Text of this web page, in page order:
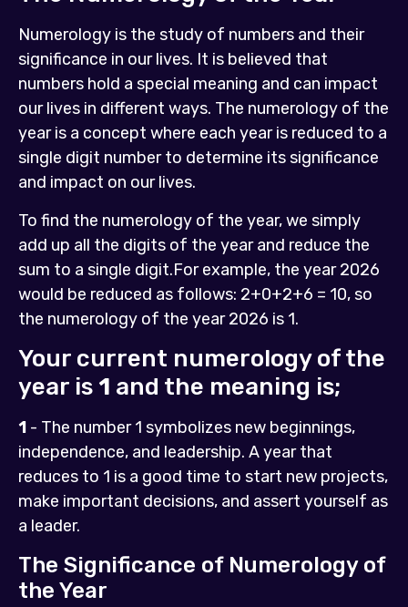
Numerology is the study of numbers and their
significance in our lives. It is believed that
numbers hold a special meaning and can impact
our lives in different ways. The numerology of the
year is a concept where each year is reduced to a
single digit number to determine its significance
and impact on our lives.
To find the numerology of the year, we simply
add up all the digits of the year and reduce the
sum to a single digit.For example, the year 2026
would be reduced as follows: 2+0+2+6 = 10, so
the numerology of the year 2026 is 1.
Your current numerology of the
year is 1 and the meaning is;
1 - The number 1 symbolizes new beginnings,
independence, and leadership. A year that
reduces to 1 is a good time to start new projects,
make important decisions, and assert yourself as
a leader.
The Significance of Numerology of
the Year